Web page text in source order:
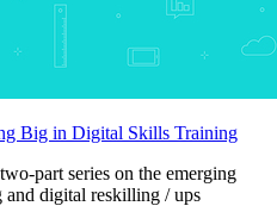
Big in Digital Skills Training
part series on the emerging
and digital reskilling / ups